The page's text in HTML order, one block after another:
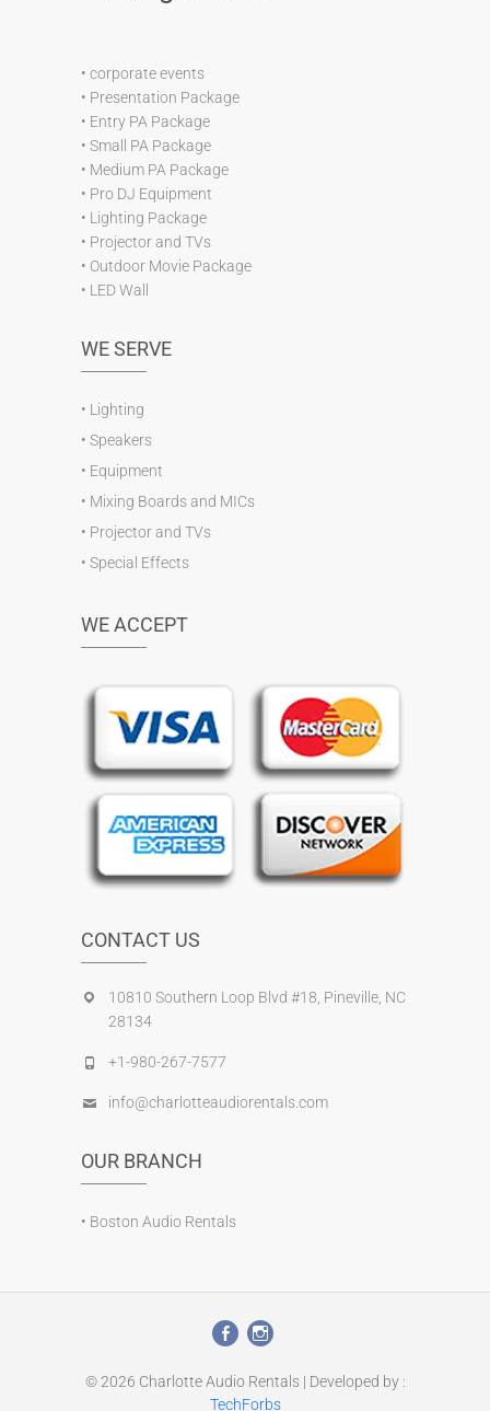
• corporate events
• Presentation Package
• Entry PA Package
• Small PA Package
• Medium PA Package
• Pro DJ Equipment
• Lighting Package
• Projector and TVs
• Outdoor Movie Package
• LED Wall
WE SERVE
• Lighting
• Speakers
• Equipment
• Mixing Boards and MICs
• Projector and TVs
• Special Effects
WE ACCEPT
CONTACT US
10810 Southern Loop Blvd #18, Pineville, NC
28134
+1-980-267-7577
info@charlotteaudiorentals.com
OUR BRANCH
• Boston Audio Rentals
© 2026 Charlotte Audio Rentals| Developed by :
TechForbs